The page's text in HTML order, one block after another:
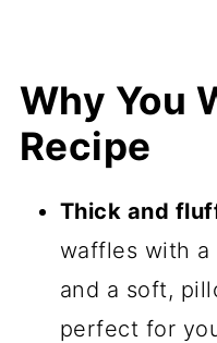
Why You
Recipe
Thick and
waffles with
and a soft,
perfect for